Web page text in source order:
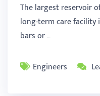
The largest reservoir
long-term care
bars or …
Engineers